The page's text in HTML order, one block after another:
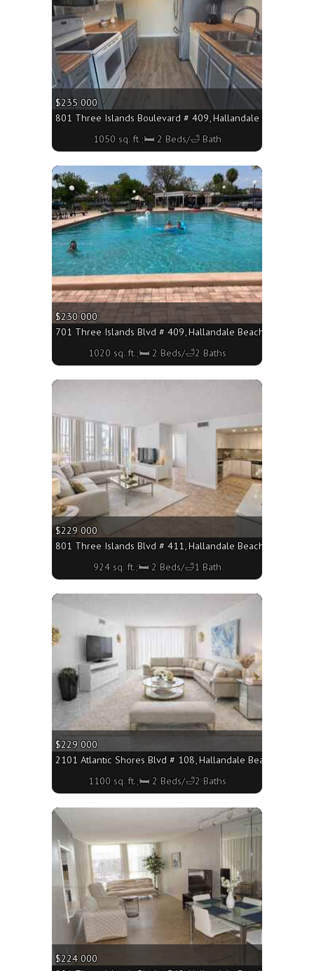
$235 000
801 Three Islands Boulevard # 409, Hallandale Beach FL
1050 sq. ft.;🛏 2 Beds/🛁 Bath
$230 000
701 Three Islands Blvd # 409, Hallandale Beach FL
1020 sq. ft.;🛏 2 Beds/🛁2 Baths
More
$229 000
801 Three Islands Blvd # 411, Hallandale Beach FL
924 sq. ft.;🛏 2 Beds/🛁1 Bath
$229 000
2101 Atlantic Shores Blvd # 108, Hallandale Beach FL
1100 sq. ft.;🛏 2 Beds/🛁2 Baths
More
$224 000
More